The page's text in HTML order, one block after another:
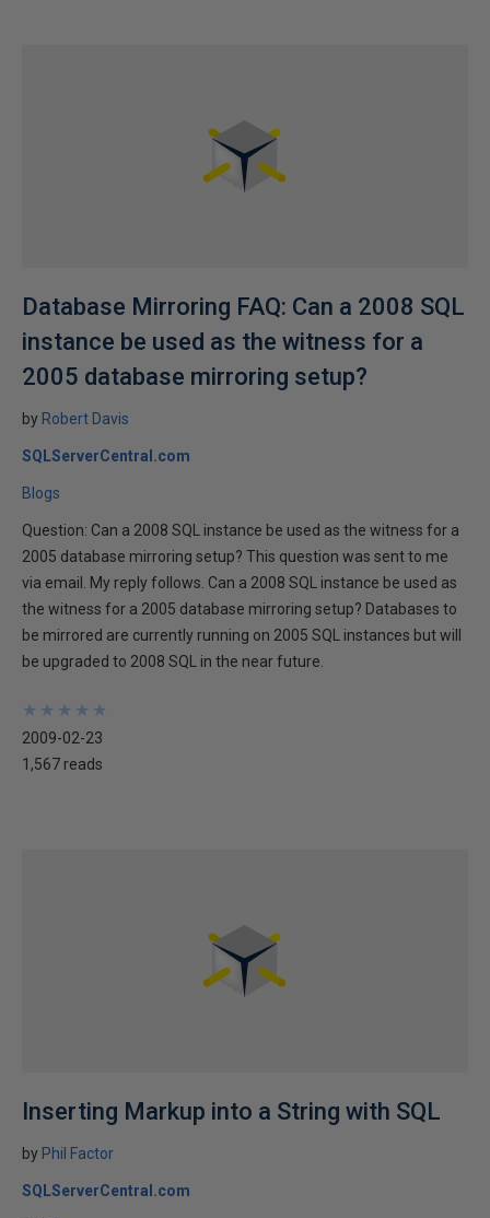
Database Mirroring FAQ: Can a 2008 SQL
instance be used as the witness for a
2005 database mirroring setup?
by Robert Davis
SQLServerCentral.com
Blogs
Question: Can a 2008 SQL instance be used as the witness for a
2005 database mirroring setup? This question was sent to me
via email. My reply follows. Can a 2008 SQL instance be used as
the witness for a 2005 database mirroring setup? Databases to
be mirrored are currently running on 2005 SQL instances but will
be upgraded to 2008 SQL in the near future.
★
★
★
★
★
★
★
★
★
★
2009-02-23
1,567 reads
Inserting Markup into a String with SQL
by Phil Factor
SQLServerCentral.com